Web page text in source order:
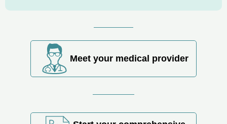
Meet your medical provider